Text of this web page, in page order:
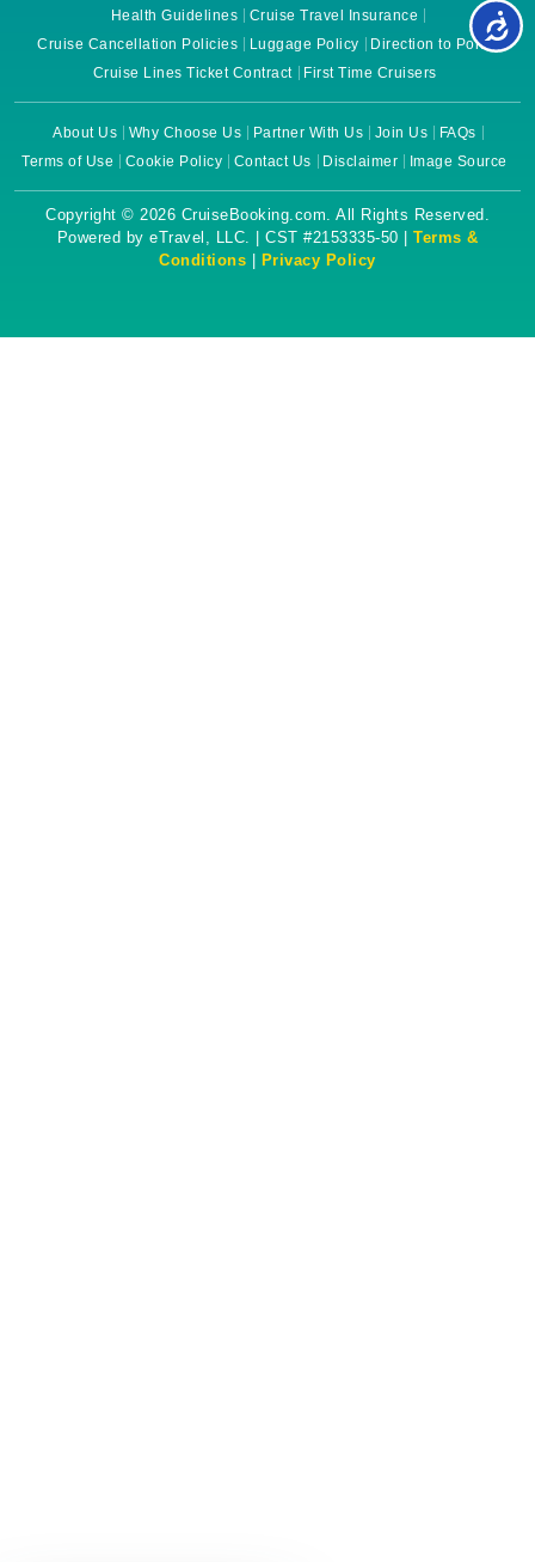
Health Guidelines
Cruise Travel Insurance
Cruise Cancellation Policies
Luggage Policy
Direction to Ports
Cruise Lines Ticket Contract
First Time Cruisers
About Us Why Choose Us Partner With Us Join Us
FAQs
Terms of Use
Cookie Policy Contact Us Disclaimer Image Source
Copyright © 2026 CruiseBooking.com. All Rights Reserved.
Powered by eTravel, LLC. | CST #2153335-50 | Terms &
Conditions
Privacy Policy